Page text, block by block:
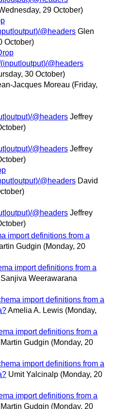
29 October)
@headers Glen
October)
@headers
30 October)
Jacques Moreau (Friday,
@headers Jeffrey
@headers Jeffrey
@headers David
@headers Jeffrey
import definitions from a
Gudgin (Monday, 20
import definitions from a
Sanjiva Weerawarana
import definitions from a
Amelia A. Lewis (Monday,
import definitions from a
Martin Gudgin (Monday, 20
import definitions from a
Umit Yalcinalp (Monday, 20
import definitions from a
Martin Gudgin (Monday, 20